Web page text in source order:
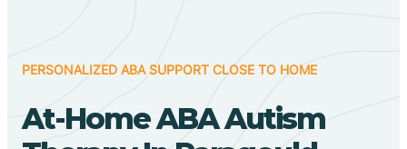
PERSONALIZED ABA SUPPORT CLOSE TO HOME
At-Home ABA Autism